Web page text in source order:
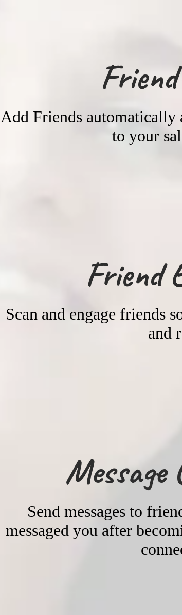
Add Friends
to your
Friend
Scan and engage friends
and
Send messages to
messaged you after